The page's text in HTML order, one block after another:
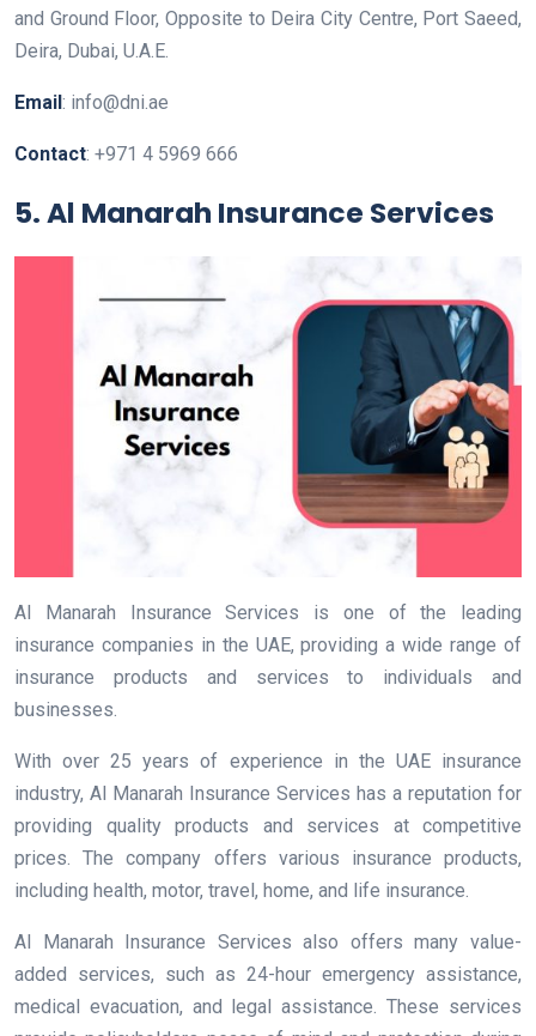
and Ground Floor, Opposite to Deira City Centre, Port Saeed,
Deira, Dubai, U.A.E.
Email: info@dni.ae
Contact: +971 4 5969 666
5. Al Manarah Insurance Services
Al Manarah Insurance Services is one of the leading
insurance companies in the UAE, providing a wide range of
insurance products and services to individuals and
businesses.
With over 25 years of experience in the UAE insurance
industry, Al Manarah Insurance Services has a reputation for
providing quality products and services at competitive
prices. The company offers various insurance products,
including health, motor, travel, home, and life insurance.
Al Manarah Insurance Services also offers many value-
added services, such as 24-hour emergency assistance,
medical evacuation, and legal assistance. These services